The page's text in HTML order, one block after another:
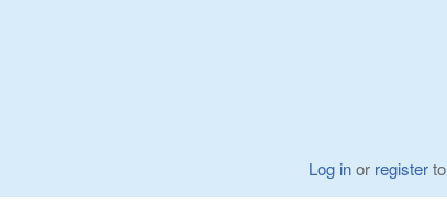
Log inor register